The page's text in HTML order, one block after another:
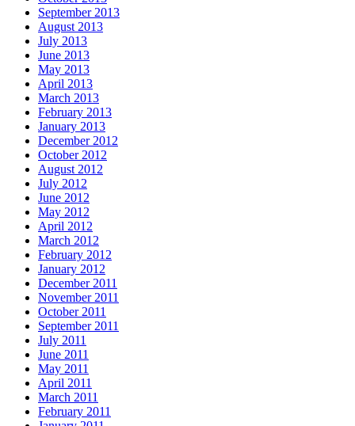
September 2013
August 2013
July 2013
June 2013
May 2013
April 2013
March 2013
February 2013
January 2013
December 2012
October 2012
August 2012
July 2012
June 2012
May 2012
April 2012
March 2012
February 2012
January 2012
December 2011
November 2011
October 2011
September 2011
July 2011
June 2011
May 2011
April 2011
March 2011
February 2011